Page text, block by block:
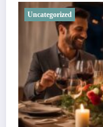
Uncategorized